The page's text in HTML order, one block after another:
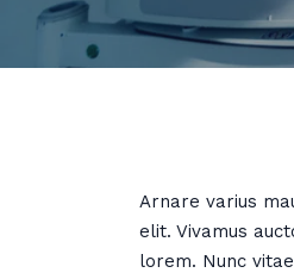
Arnare varius
elit. Vivamus
lorem. Nunc